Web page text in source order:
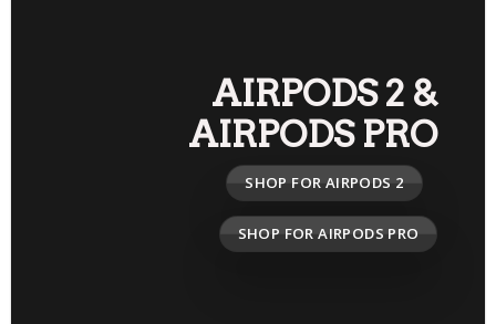
AIRPODS 2 &
AIRPODS PRO
SHOP FOR AIRPODS 2
SHOP FOR AIRPODS PRO